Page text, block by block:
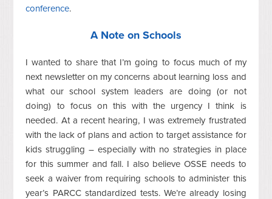
conference.
A Note on Schools
I wanted to share that I’m going to focus much of my
next newsletter on my concerns about learning loss and
what our school system leaders are doing (or not
doing) to focus on this with the urgency I think is
needed. At a recent hearing, I was extremely frustrated
with the lack of plans and action to target assistance for
kids struggling – especially with no strategies in place
for this summer and fall. I also believe OSSE needs to
seek a waiver from requiring schools to administer this
year’s PARCC standardized tests. We’re already losing